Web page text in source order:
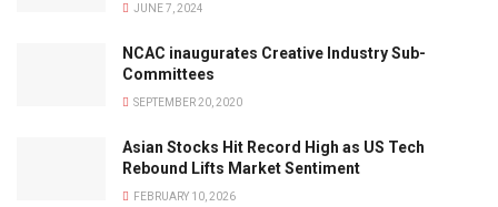
JUNE 7, 2024
NCAC inaugurates Creative Industry Sub-
Committees
SEPTEMBER 20, 2020
Asian Stocks Hit Record High as US Tech
Rebound Lifts Market Sentiment
FEBRUARY 10, 2026